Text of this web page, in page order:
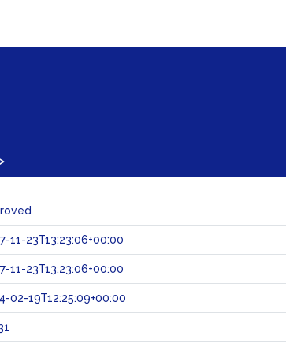
11-23T13:23:06+00:00
11-23T13:23:06+00:00
02-19T12:25:09+00:00